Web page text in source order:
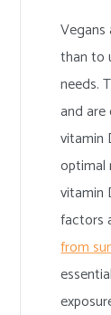
than to
needs.
and
vitamin
optimal
vitamin
factors
from